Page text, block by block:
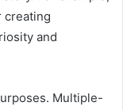
creating
and
Multiple-